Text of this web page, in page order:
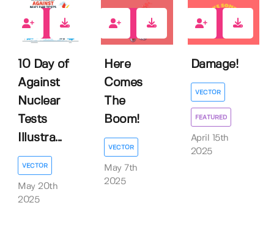
10 Day of
Against
Nuclear
Tests
Illustra...
VECTOR
May 20th
2025
Here
Comes
The
Boom!
VECTOR
May 7th
2025
Damage!
VECTOR
FEATURED
April 15th
2025